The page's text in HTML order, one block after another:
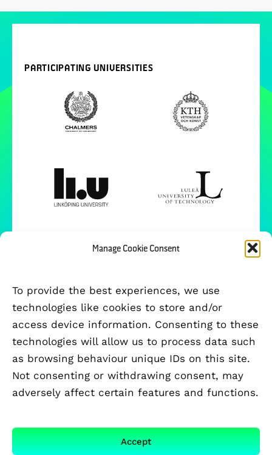
Manage Cookie Consent
To provide the best experiences, we use
technologies like cookies to store and/or
access device information. Consenting to these
technologies will allow us to process data such
as browsing behaviour unique IDs on this site.
Not consenting or withdrawing consent, may
adversely affect certain features and functions.
Accept
PARTICIPATING UNIVERSITIES